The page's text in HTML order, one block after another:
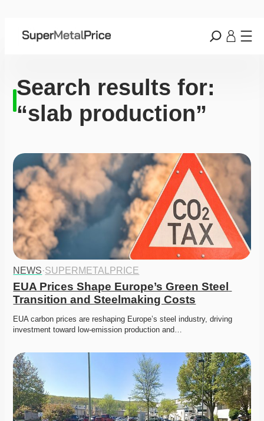
Search results for:
“slab production”
NEWS·SUPERMETALPRICE
EUA Prices Shape Europe’s Green Steel
Transition and Steelmaking Costs
EUA carbon prices are reshaping Europe’s steel industry, driving
investment toward low-emission production and…